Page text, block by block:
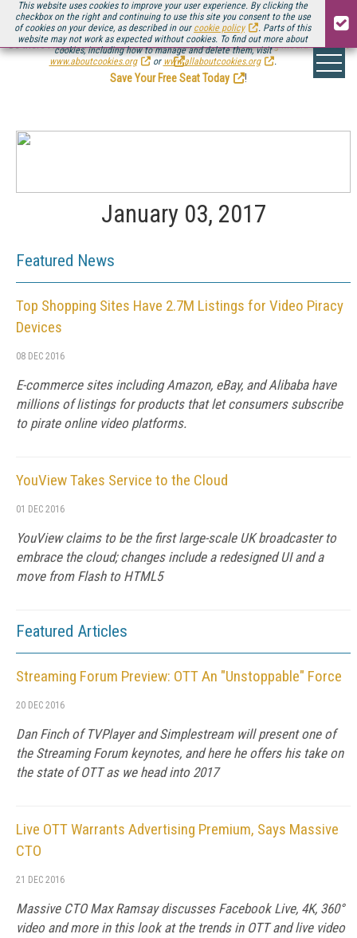
This website uses cookies to improve your user experience. By clicking the
checkbox on the right and continuing to use this site you consent to the use
of cookies on your device, as described in our cookie policy
. Parts of this
website may not work as expected without cookies. To find out more about
cookies, including how to manage and delete them, visit
www.aboutcookies.org
or www.allaboutcookies.org .
Be there August 11-13, for the next installment ofStreaming Media Connect
.
Save Your Free Seat Today
!
January 03, 2017
Featured News
Top Shopping Sites Have 2.7M Listings for Video Piracy
Devices
08 DEC 2016
E-commerce sites including Amazon, eBay, and Alibaba have
millions of listings for products that let consumers subscribe
to pirate online video platforms.
YouView Takes Service to the Cloud
01 DEC 2016
YouView claims to be the first large-scale UK broadcaster to
embrace the cloud; changes include a redesigned UI and a
move from Flash to HTML5
Featured Articles
Streaming Forum Preview: OTT An "Unstoppable" Force
20 DEC 2016
Dan Finch of TVPlayer and Simplestream will present one of
the Streaming Forum keynotes, and here he offers his take on
the state of OTT as we head into 2017
Live OTT Warrants Advertising Premium, Says Massive
CTO
21 DEC 2016
Massive CTO Max Ramsay discusses Facebook Live, 4K, 360°
video and more in this look at the trends in OTT and live video